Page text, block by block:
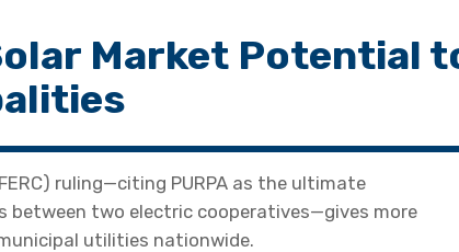
Market Potential
ruling—citing PURPA as the ultimate
two electric cooperatives—gives more
utilities nationwide.